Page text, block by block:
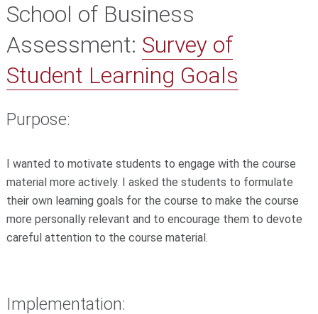
School of Business
Assessment: Survey of
Student Learning Goals
Purpose:
I wanted to motivate students to engage with the course
material more actively. I asked the students to formulate
their own learning goals for the course to make the course
more personally relevant and to encourage them to devote
careful attention to the course material.
Implementation: